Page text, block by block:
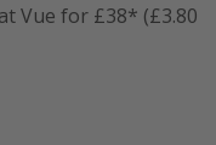
Vue for £38* (£3.80